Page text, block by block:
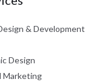
& Development
Design
Marketing